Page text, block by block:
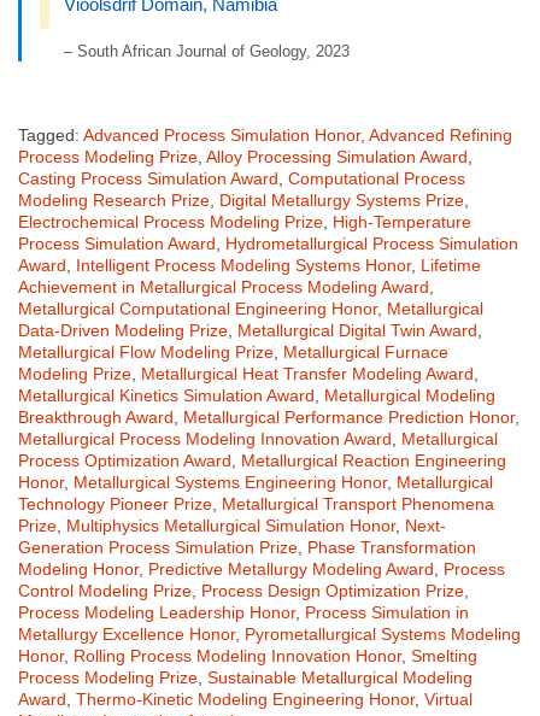
Vioolsdrif Domain, Namibia
– South African Journal of Geology, 2023
Tagged: Advanced Process Simulation Honor, Advanced Refining
Process Modeling Prize, Alloy Processing Simulation Award,
Casting Process Simulation Award, Computational Process
Modeling Research Prize, Digital Metallurgy Systems Prize,
Electrochemical Process Modeling Prize, High-Temperature
Process Simulation Award, Hydrometallurgical Process Simulation
Award, Intelligent Process Modeling Systems Honor, Lifetime
Achievement in Metallurgical Process Modeling Award,
Metallurgical Computational Engineering Honor, Metallurgical
Data-Driven Modeling Prize, Metallurgical Digital Twin Award,
Metallurgical Flow Modeling Prize, Metallurgical Furnace
Modeling Prize, Metallurgical Heat Transfer Modeling Award,
Metallurgical Kinetics Simulation Award, Metallurgical Modeling
Breakthrough Award, Metallurgical Performance Prediction Honor,
Metallurgical Process Modeling Innovation Award, Metallurgical
Process Optimization Award, Metallurgical Reaction Engineering
Honor, Metallurgical Systems Engineering Honor, Metallurgical
Technology Pioneer Prize, Metallurgical Transport Phenomena
Prize, Multiphysics Metallurgical Simulation Honor, Next-
Generation Process Simulation Prize, Phase Transformation
Modeling Honor, Predictive Metallurgy Modeling Award, Process
Control Modeling Prize, Process Design Optimization Prize,
Process Modeling Leadership Honor, Process Simulation in
Metallurgy Excellence Honor, Pyrometallurgical Systems Modeling
Honor, Rolling Process Modeling Innovation Honor, Smelting
Process Modeling Prize, Sustainable Metallurgical Modeling
Award, Thermo-Kinetic Modeling Engineering Honor, Virtual